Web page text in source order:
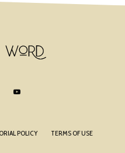
POLICY TERMS OF USE